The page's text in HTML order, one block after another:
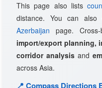
This page also lists
distance. You can
Azerbaijan page.
import/export planning,
corridor analysis and
across Asia.
📍 Compass Directions